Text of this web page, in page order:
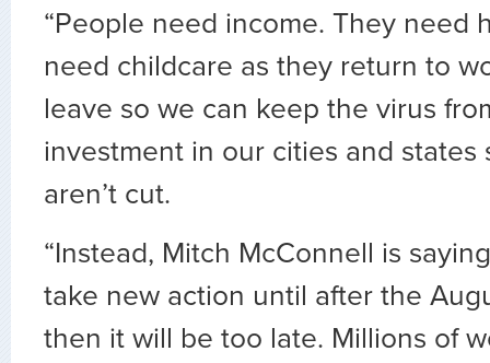
“People need income. They need
need childcare as they return to
leave so we can keep the virus
investment in our cities and states
aren’t cut.
“Instead, Mitch McConnell is
take new action until after the
then it will be too late. Millions of